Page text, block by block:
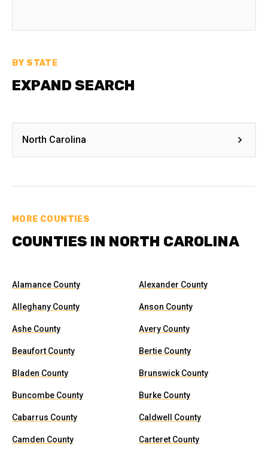
BY STATE
EXPAND SEARCH
North Carolina
MORE COUNTIES
COUNTIES IN NORTH CAROLINA
Alamance County Alexander County
Alleghany County Anson County
Ashe County Avery County
Beaufort County Bertie County
Bladen County Brunswick County
Buncombe County Burke County
Cabarrus County Caldwell County
Camden County Carteret County